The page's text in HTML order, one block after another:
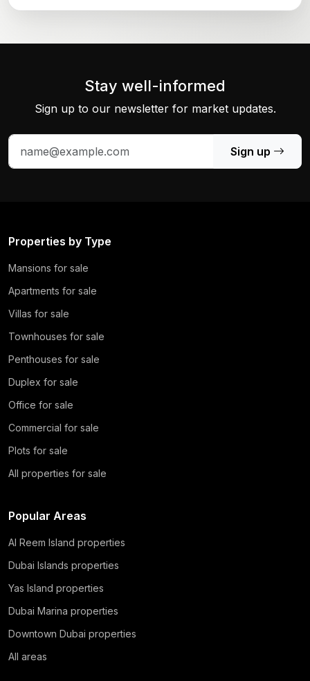
Stay well-informed
Sign up to our newsletter for market updates.
Sign up
Properties by Type
Mansions for sale
Apartments for sale
Villas for sale
Townhouses for sale
Penthouses for sale
Duplex for sale
Office for sale
Commercial for sale
Plots for sale
All properties for sale
Popular Areas
Al Reem Island properties
Dubai Islands properties
Yas Island properties
Dubai Marina properties
Downtown Dubai properties
All areas